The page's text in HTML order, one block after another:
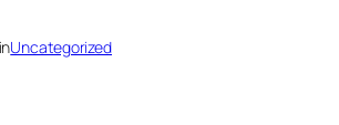
Uncategorized